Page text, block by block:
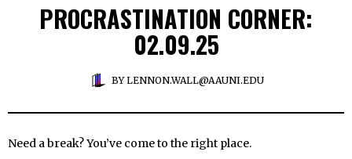
PROCRASTINATION CORNER:
02.09.25
BYLENNON.WALL@AAUNI.EDU
Need a break? You’ve come to the right place.